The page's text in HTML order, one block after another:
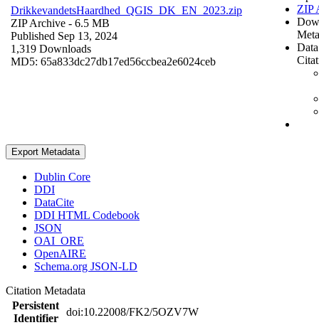
DrikkevandetsHaardhed_QGIS_DK_EN_2023.zip
ZIP Archive - 6.5 MB
Published Sep 13, 2024
1,319 Downloads
MD5: 65a833dc27db17ed56ccbea2e6024ceb
ZIP
Export Metadata
Dublin Core
DDI
DataCite
DDI HTML Codebook
JSON
OAI_ORE
OpenAIRE
Schema.org JSON-LD
Citation Metadata
Persistent
Identifier
doi:10.22008/FK2/5OZV7W